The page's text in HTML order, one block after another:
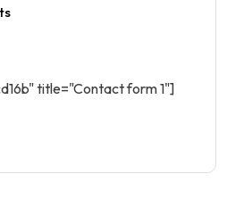
title="Contact form 1"]